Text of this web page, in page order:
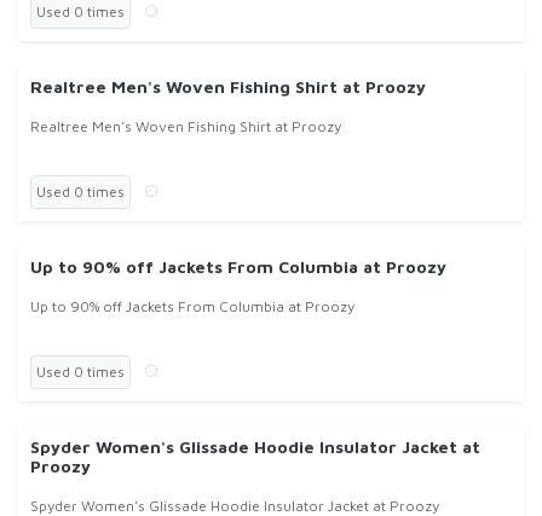
Used 0 times
Realtree Men's Woven Fishing Shirt at Proozy
Realtree Men's Woven Fishing Shirt at Proozy
Used 0 times
Up to 90% off Jackets From Columbia at Proozy
Up to 90% off Jackets From Columbia at Proozy
Used 0 times
Spyder Women's Glissade Hoodie Insulator Jacket at
Proozy
Spyder Women's Glissade Hoodie Insulator Jacket at Proozy